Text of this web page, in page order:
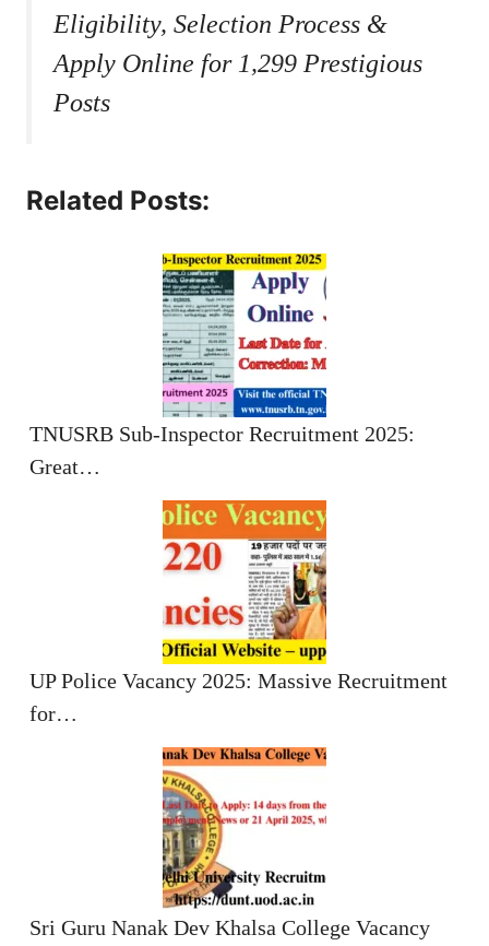
Eligibility, Selection Process &
Apply Online for 1,299 Prestigious
Posts
Related Posts:
TNUSRB Sub-Inspector Recruitment 2025:
Great…
UP Police Vacancy 2025: Massive Recruitment
for…
Sri Guru Nanak Dev Khalsa College Vacancy